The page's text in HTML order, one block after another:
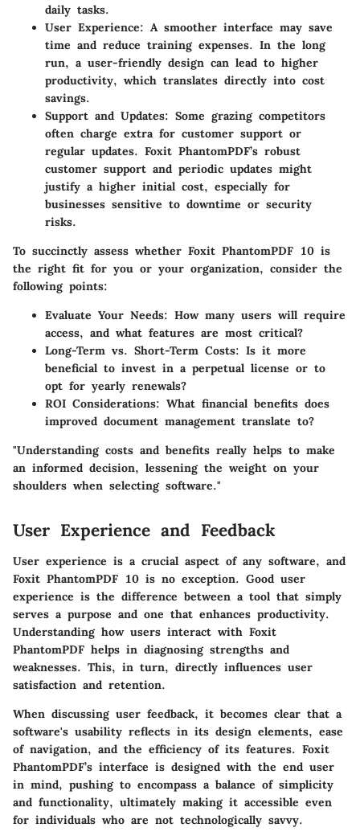
daily tasks.
User Experience: A smoother interface may save
time and reduce training expenses. In the long
run, a user-friendly design can lead to higher
productivity, which translates directly into cost
savings.
Support and Updates: Some grazing competitors
often charge extra for customer support or
regular updates. Foxit PhantomPDF’s robust
customer support and periodic updates might
justify a higher initial cost, especially for
businesses sensitive to downtime or security
risks.
To succinctly assess whether Foxit PhantomPDF 10 is
the right fit for you or your organization, consider the
following points:
Evaluate Your Needs: How many users will require
access, and what features are most critical?
Long-Term vs. Short-Term Costs: Is it more
beneficial to invest in a perpetual license or to
opt for yearly renewals?
ROI Considerations: What financial benefits does
improved document management translate to?
"Understanding costs and benefits really helps to make
an informed decision, lessening the weight on your
shoulders when selecting software."
User Experience and Feedback
User experience is a crucial aspect of any software, and
Foxit PhantomPDF 10 is no exception. Good user
experience is the difference between a tool that simply
serves a purpose and one that enhances productivity.
Understanding how users interact with Foxit
PhantomPDF helps in diagnosing strengths and
weaknesses. This, in turn, directly influences user
satisfaction and retention.
When discussing user feedback, it becomes clear that a
software's usability reflects in its design elements, ease
of navigation, and the efficiency of its features. Foxit
PhantomPDF’s interface is designed with the end user
in mind, pushing to encompass a balance of simplicity
and functionality, ultimately making it accessible even
for individuals who are not technologically savvy.